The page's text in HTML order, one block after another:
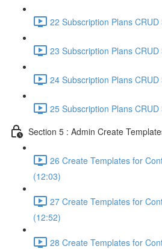
22 Subscription Plans
23 Subscription Plans
24 Subscription Plans
25 Subscription Plans
Section 5 : Admin Create
26 Create Templates for
(12:03)
27 Create Templates for
(12:52)
28 Create Templates for